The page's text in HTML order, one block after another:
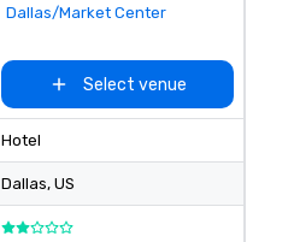
Dallas/Market Center
Select venue
Hotel
Dallas, US